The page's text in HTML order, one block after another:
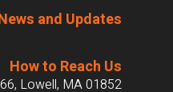
and Updates
How to Reach Us
Lowell, MA 01852